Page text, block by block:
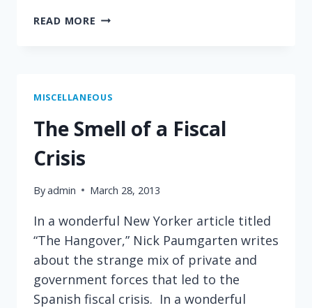
READ MORE ON
MISCELLANEOUS
The Smell of a Fiscal
Crisis
Byadmin March 28, 2013
In a wonderful New Yorker article titled
“The Hangover,” Nick Paumgarten writes
about the strange mix of private and
government forces that led to the
Spanish fiscal crisis. In a wonderful